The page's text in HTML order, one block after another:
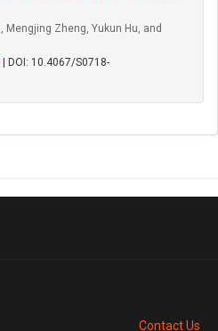
Mengjing Zheng, Yukun Hu, and
| DOI: 10.4067/S0718-
Contact Us